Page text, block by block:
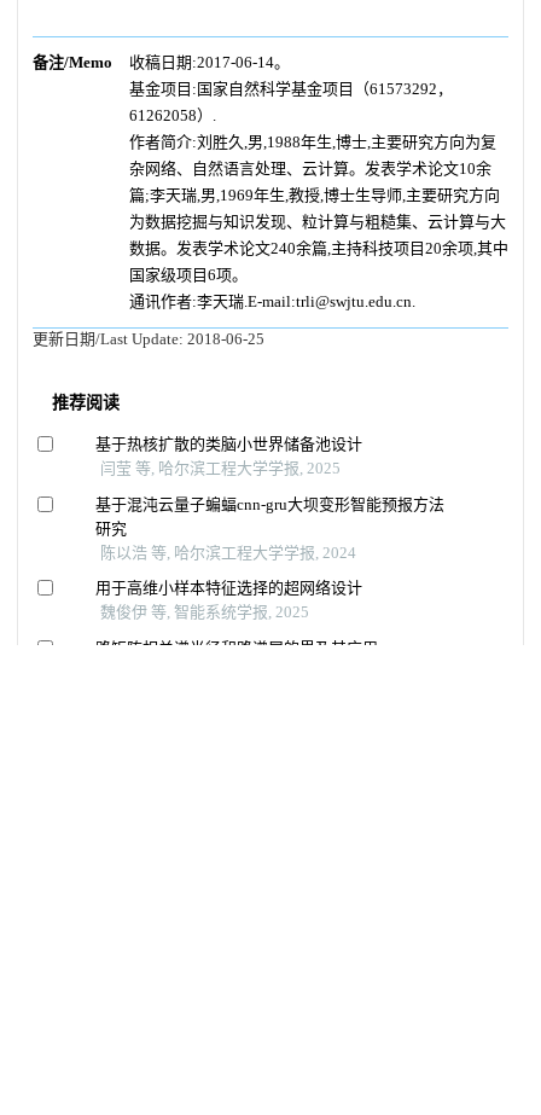
备注/Memo
收稿日期:2017-06-14。
基金项目:国家自然科学基金项目（61573292，
61262058）.
作者简介:刘胜久,男,1988年生,博士,主要研究方向为复
杂网络、自然语言处理、云计算。发表学术论文10余
篇;李天瑞,男,1969年生,教授,博士生导师,主要研究方向
为数据挖掘与知识发现、粒计算与粗糙集、云计算与大
数据。发表学术论文240余篇,主持科技项目20余项,其中
国家级项目6项。
通讯作者:李天瑞.E-mail:trli@swjtu.edu.cn.
更新日期/Last Update: 2018-06-25